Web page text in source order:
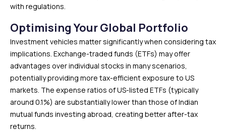
with regulations.
Optimising Your Global Portfolio
Investment vehicles matter significantly when considering tax
implications. Exchange-traded funds (ETFs) may offer
advantages over individual stocks in many scenarios,
potentially providing more tax-efficient exposure to US
markets. The expense ratios of US-listed ETFs (typically
around 0.1%) are substantially lower than those of Indian
mutual funds investing abroad, creating better after-tax
returns.